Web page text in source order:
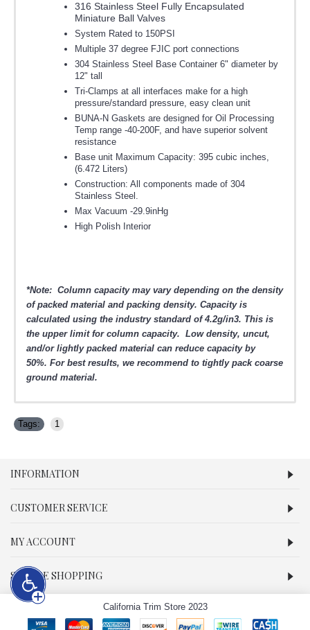
316 Stainless Steel Fully Encapsulated
Miniature Ball Valves
System Rated to 150PSI
Multiple 37 degree FJIC port connections
304 Stainless Steel Base Container 6" diameter by
12" tall
Tri-Clamps at all interfaces make for a high
pressure/standard pressure, easy clean unit
BUNA-N Gaskets are designed for Oil Processing
Temp range -40-200F, and have superior solvent
resistance
Base unit Maximum Capacity: 395 cubic inches,
(6.472 Liters)
Construction: All components made of 304
Stainless Steel.
Max Vacuum -29.9inHg
High Polish Interior
*Note: Column capacity may vary depending on the density
of packed material and packing density. Capacity is
calculated using the industry standard of 4.2g/in3. This is
the upper limit for column capacity. Low density, uncut,
and/or lightly packed material can reduce capacity by
50%. For best results, we recommend to tightly pack coarse
ground material.
Tags: 1
INFORMATION
CUSTOMER SERVICE
MY ACCOUNT
SECURE SHOPPING
California Trim Store 2023